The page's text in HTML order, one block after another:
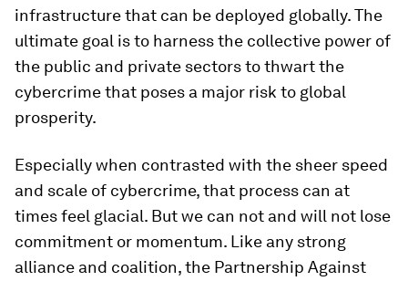
infrastructure that can be deployed globally. The
ultimate goal is to harness the collective power of
the public and private sectors to thwart the
cybercrime that poses a major risk to global
prosperity.
Especially when contrasted with the sheer speed
and scale of cybercrime, that process can at
times feel glacial. But we can not and will not lose
commitment or momentum. Like any strong
alliance and coalition, the Partnership Against